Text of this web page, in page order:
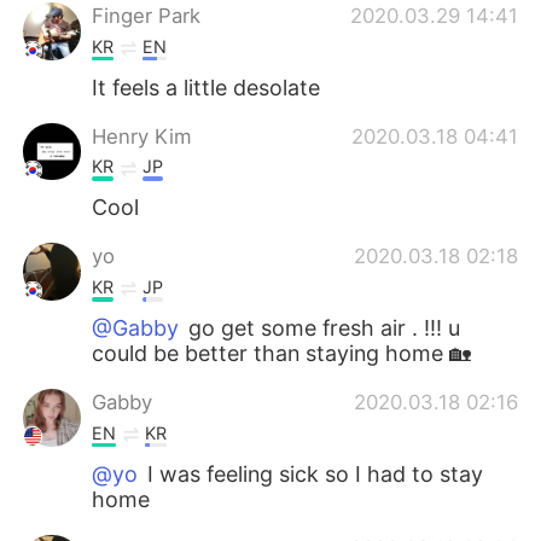
Finger Park
2020.03.29 14:41
KR EN
It feels a little desolate
Henry Kim 2020.03.18 04:41
KR JP
Cool
yo 2020.03.18 02:18
KR JP
@Gabby go get some fresh air . !!! u
could be better than staying home 🏡
Gabby 2020.03.18 02:16
EN KR
@yo I was feeling sick so I had to stay
home